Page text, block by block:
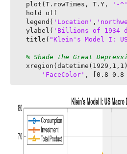
  plot(T.rowTimes, T.Y,
'-^'
  hold off
  legend(
'Location' ,
  ylabel(
'Billions of 1934
  title(
"Klein's Model I:
% Shade the Great
'FaceColor' , [0.8 0.8